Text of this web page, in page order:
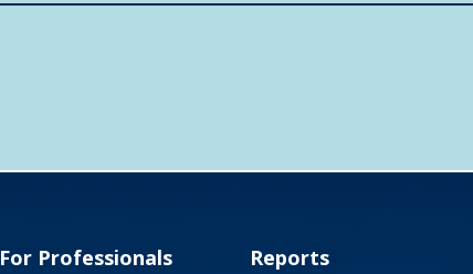
For Professionals Reports